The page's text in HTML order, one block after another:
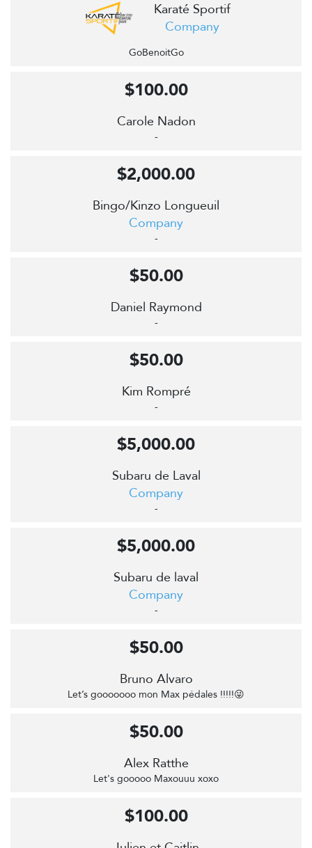
Karaté Sportif
Company
GoBenoitGo
Carole Nadon
-
$100.00
Bingo/Kinzo Longueuil
Company
-
$2,000.00
Daniel Raymond
-
$50.00
Kim Rompré
-
$50.00
Subaru de Laval
Company
-
$5,000.00
Subaru de laval
Company
-
$5,000.00
Bruno Alvaro
Let’s gooooooo mon Max pédales !!!!!😜
$50.00
Alex Ratthe
Let's gooooo Maxouuu xoxo
$50.00
$100.00